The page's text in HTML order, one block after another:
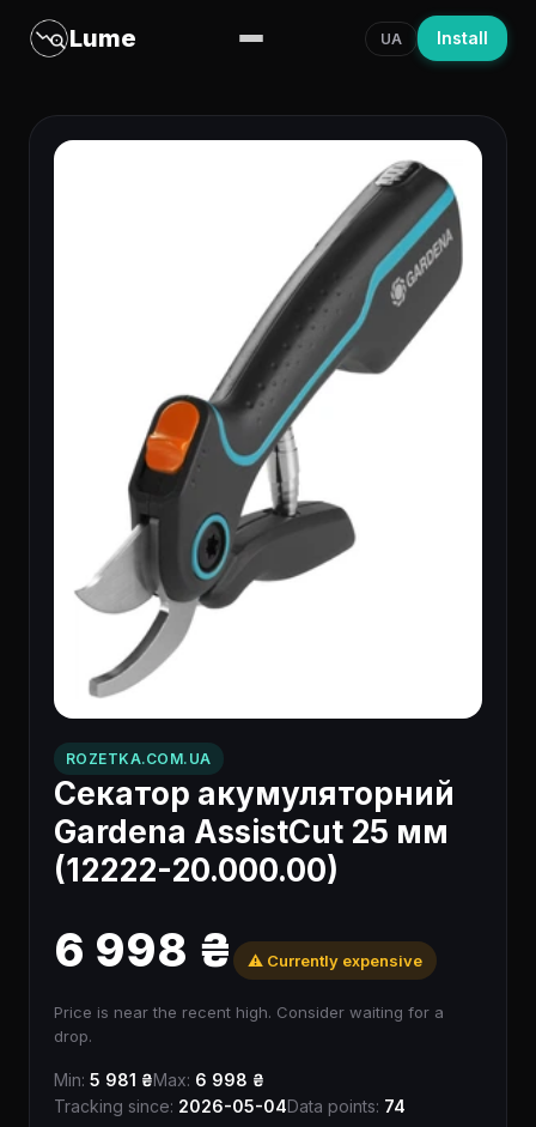
Lume UA Install
ROZETKA.COM.UA
Секатор акумуляторний
Gardena AssistCut 25 мм
(12222-20.000.00)
6 998 ₴ ⚠️ Currently expensive
Price is near the recent high. Consider waiting for a
drop.
Min: 5 981 ₴Max: 6 998 ₴
Tracking since: 2026-05-04Data points: 74